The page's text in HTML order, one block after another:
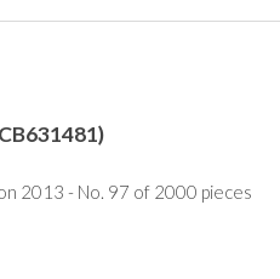
2013 - No. 97 of 2000 pieces